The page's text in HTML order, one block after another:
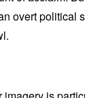
overt political